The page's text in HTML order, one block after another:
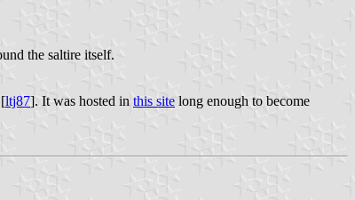
the saltire itself.
ltj87]. It was hosted in this site long enough to become